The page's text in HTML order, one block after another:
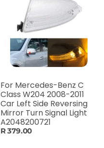
For Mercedes-Benz C
Class W204 2008-2011
Car Left Side Reversing
Mirror Turn Signal Light
A2048200721
R 379.00